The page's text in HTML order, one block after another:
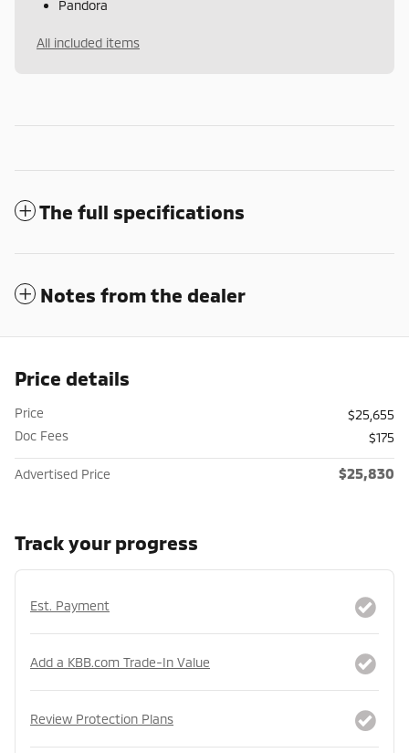
Pandora
All included items
The full specifications
Notes from the dealer
Price details
Price
$25,655
Doc Fees
$175
Advertised Price $25,830
Track your progress
Est. Payment
Add a KBB.com Trade-In Value
Review Protection Plans